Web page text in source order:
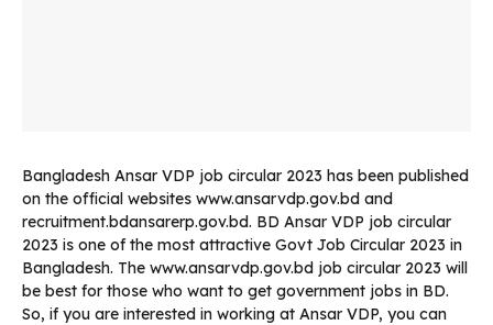
Bangladesh Ansar VDP job circular 2023 has been published
on the official websites www.ansarvdp.gov.bd and
recruitment.bdansarerp.gov.bd. BD Ansar VDP job circular
2023 is one of the most attractive Govt Job Circular 2023 in
Bangladesh. The www.ansarvdp.gov.bd job circular 2023 will
be best for those who want to get government jobs in BD.
So, if you are interested in working at Ansar VDP, you can